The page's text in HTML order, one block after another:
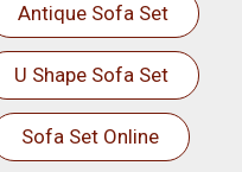
Antique Sofa Set
U Shape Sofa Set
Sofa Set Online